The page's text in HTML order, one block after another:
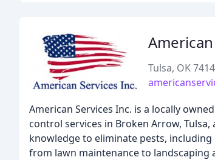
Tulsa, OK
American Services Inc. is a locally
control services in Broken Arrow,
knowledge to eliminate pests,
from lawn maintenance to landscaping